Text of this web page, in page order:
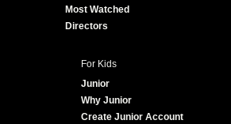
Most Watched
Directors
For Kids
Junior
Why Junior
Create Junior Account